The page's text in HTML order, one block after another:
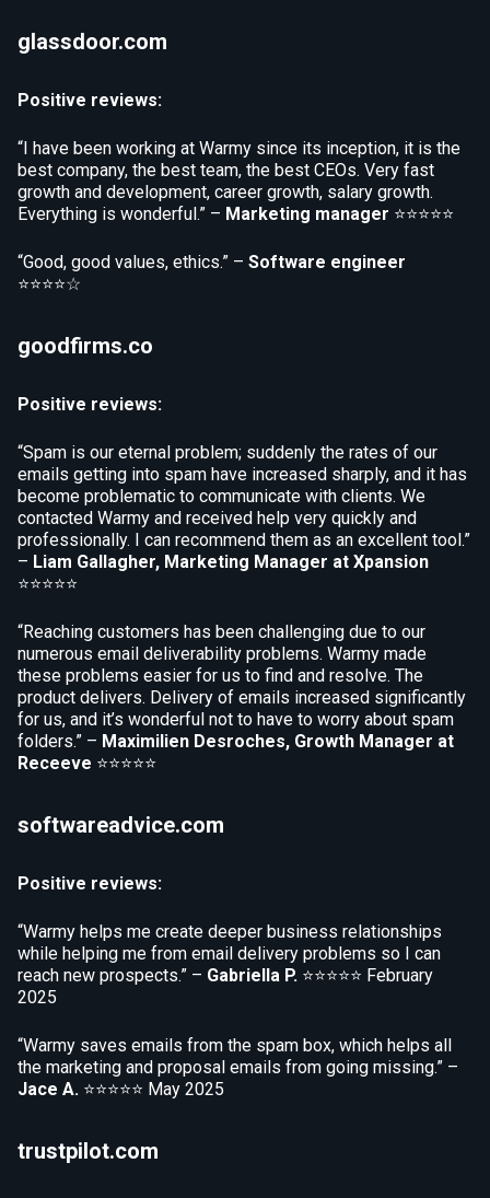
glassdoor.com
Positive reviews:
“I have been working at Warmy since its inception, it is the
best company, the best team, the best CEOs. Very fast
growth and development, career growth, salary growth.
Everything is wonderful.” – Marketing manager ⭐⭐⭐⭐⭐
“Good, good values, ethics.” – Software engineer
⭐⭐⭐⭐☆
goodfirms.co
Positive reviews:
“Spam is our eternal problem; suddenly the rates of our
emails getting into spam have increased sharply, and it has
become problematic to communicate with clients. We
contacted Warmy and received help very quickly and
professionally. I can recommend them as an excellent tool.”
– Liam Gallagher, Marketing Manager at Xpansion
⭐⭐⭐⭐⭐
“Reaching customers has been challenging due to our
numerous email deliverability problems. Warmy made
these problems easier for us to find and resolve. The
product delivers. Delivery of emails increased significantly
for us, and it’s wonderful not to have to worry about spam
folders.” – Maximilien Desroches, Growth Manager at
Receeve ⭐⭐⭐⭐⭐
softwareadvice.com
Positive reviews:
“Warmy helps me create deeper business relationships
while helping me from email delivery problems so I can
reach new prospects.” – Gabriella P. ⭐⭐⭐⭐⭐ February
2025
“Warmy saves emails from the spam box, which helps all
the marketing and proposal emails from going missing.” –
Jace A. ⭐⭐⭐⭐⭐ May 2025
trustpilot.com